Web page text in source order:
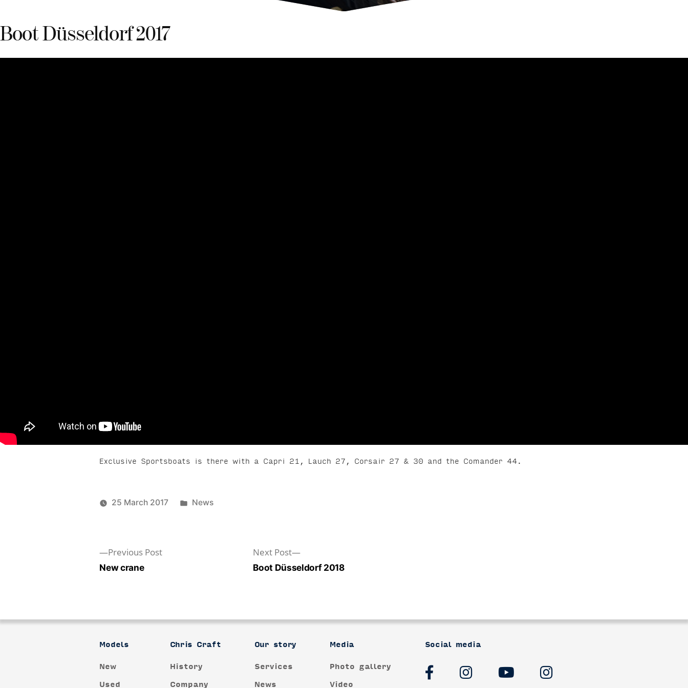
Boot Düsseldorf 2017
Exclusive Sportsboats is there with a Capri 21, Lauch 27, Corsair 27 & 30 and the Comander 44.
25 March 2017
Posted
News
Previous PostPrevious
New crane
Next Post
Next
post:
Boot Düsseldorf 2018
Models
New
Used
Chris Craft
History
Company
Our story
Services
News
Media
Photo gallery
Video
Social media